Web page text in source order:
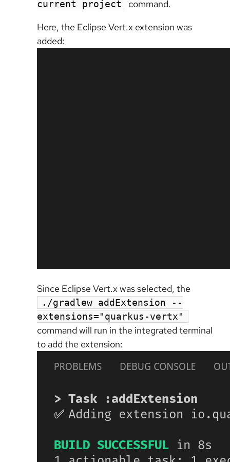
current project
command.
Here, the Eclipse Vert.x extension was
added:
Since Eclipse Vert.x was selected, the
./gradlew addExtension --
extensions="quarkus-vertx"
command will run in the integrated terminal
to add the extension: